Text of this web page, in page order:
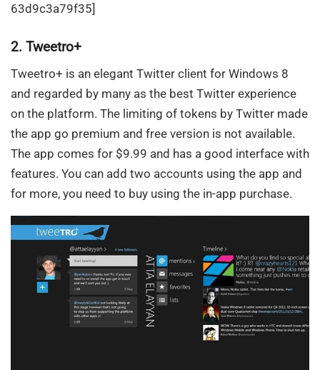
63d9c3a79f35]
2. Tweetro+
Tweetro+ is an elegant Twitter client for Windows 8
and regarded by many as the best Twitter experience
on the platform. The limiting of tokens by Twitter made
the app go premium and free version is not available.
The app comes for $9.99 and has a good interface with
features. You can add two accounts using the app and
for more, you need to buy using the in-app purchase.